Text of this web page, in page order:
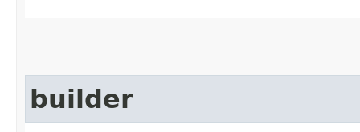
builder